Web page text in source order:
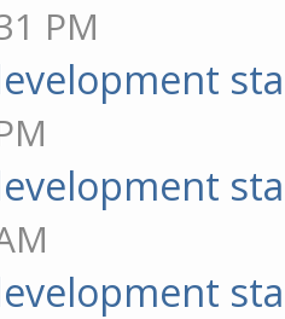
PM